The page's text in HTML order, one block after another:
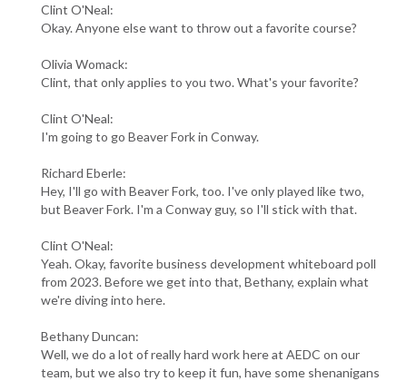
Clint O'Neal:
Okay. Anyone else want to throw out a favorite course?
Olivia Womack:
Clint, that only applies to you two. What's your favorite?
Clint O'Neal:
I'm going to go Beaver Fork in Conway.
Richard Eberle:
Hey, I'll go with Beaver Fork, too. I've only played like two,
but Beaver Fork. I'm a Conway guy, so I'll stick with that.
Clint O'Neal:
Yeah. Okay, favorite business development whiteboard poll
from 2023. Before we get into that, Bethany, explain what
we're diving into here.
Bethany Duncan:
Well, we do a lot of really hard work here at AEDC on our
team, but we also try to keep it fun, have some shenanigans